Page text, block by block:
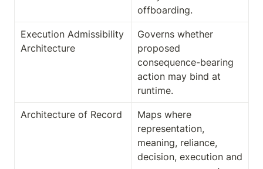
offboarding.
Execution Admissibility
Architecture
Governs whether
proposed
consequence-bearing
action may bind at
runtime.
Architecture of Record
Maps where
representation,
meaning, reliance,
decision, execution and